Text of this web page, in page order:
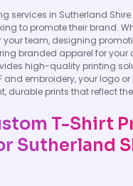
services in Sutherland
to promote their brand.
your team, designing
branded apparel for your
high-quality printing
and embroidery, your logo
durable prints that reflect
T-Shirt
Sutherland